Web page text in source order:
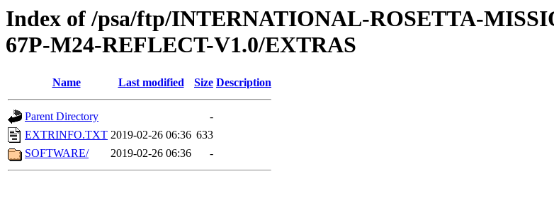
Index of /psa/ftp/INTERNATIONAL-ROSETTA-
67P-M24-REFLECT-V1.0/EXTRAS
Name Last modified Size Description
Parent Directory
-
EXTRINFO.TXT 2019-02-26 06:36 633
SOFTWARE/
2019-02-26 06:36 -